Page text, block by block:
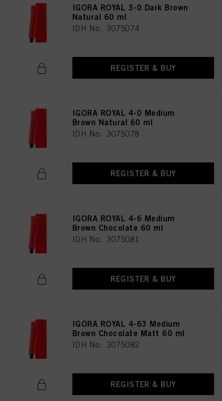
IGORA ROYAL 3-0 Dark Brown
Natural 60 ml
IDH No. 3075074
REGISTER & BUY
IGORA ROYAL 4-0 Medium
Brown Natural 60 ml
IDH No. 3075078
REGISTER & BUY
IGORA ROYAL 4-6 Medium
Brown Chocolate 60 ml
IDH No. 3075081
REGISTER & BUY
IGORA ROYAL 4-63 Medium
Brown Chocolate Matt 60 ml
IDH No. 3075082
REGISTER & BUY